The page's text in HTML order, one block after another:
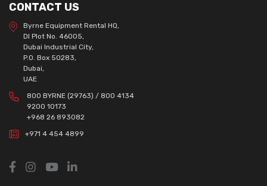
CONTACT US
Byrne Equipment Rental HQ,
DI Plot No. 46005,
Dubai Industrial City,
P.O. Box 50283,
Dubai,
UAE
800 BYRNE (29763) / 800 4134
9200 10173
+968 26 893082
+971 4 454 4899